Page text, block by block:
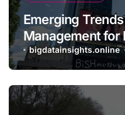
Emerging
Management for
Applications
bigdatainsights.online